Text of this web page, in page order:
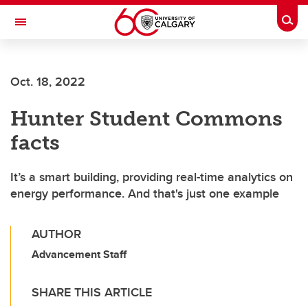
Skip to main content
Toggle Navigation
Oct. 18, 2022
Hunter Student Commons
facts
It’s a smart building, providing real-time analytics on
energy performance. And that's just one example
AUTHOR
Advancement Staff
SHARE THIS ARTICLE